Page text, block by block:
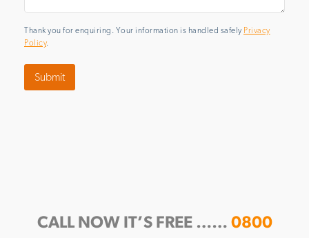
Thank you for enquiring. Your information is handled safely Privacy
Policy.
Submit
CALL NOW IT’S FREE …… 0800